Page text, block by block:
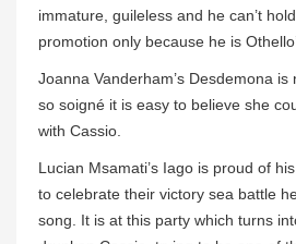
immature, guileless and he can’t
promotion only because he is
Joanna Vanderham’s Desdemona
so soigné it is easy to believe she
with Cassio.
Lucian Msamati’s Iago is proud of
to celebrate their victory sea battle
song. It is at this party which turns